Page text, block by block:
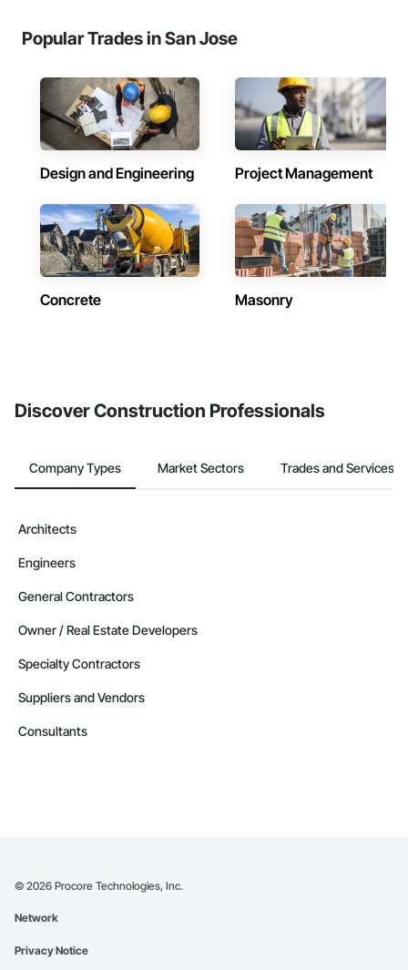
Popular Trades in San Jose
Design and Engineering Project Management
Concrete Masonry
Discover Construction Professionals
Company Types Market Sectors Trades and Services
Architects
Engineers
General Contractors
Owner / Real Estate Developers
Specialty Contractors
Suppliers and Vendors
Consultants
© 2026 Procore Technologies, Inc.
Network
Privacy Notice